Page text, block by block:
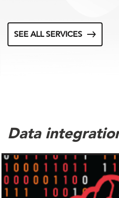
SEE ALL SERVICES
Data